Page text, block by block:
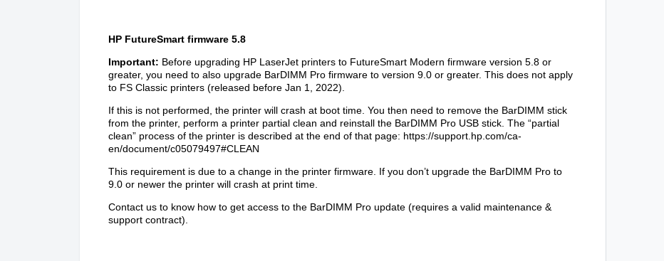
HP FutureSmart firmware 5.8
Important: Before upgrading HP LaserJet printers to FutureSmart Modern firmware version 5.8 or
greater, you need to also upgrade BarDIMM Pro firmware to version 9.0 or greater. This does not apply
to FS Classic printers (released before Jan 1, 2022).
If this is not performed, the printer will crash at boot time. You then need to remove the BarDIMM stick
from the printer, perform a printer partial clean and reinstall the BarDIMM Pro USB stick. The “partial
clean” process of the printer is described at the end of that page: https://support.hp.com/ca-
en/document/c05079497#CLEAN
This requirement is due to a change in the printer firmware. If you don’t upgrade the BarDIMM Pro to
9.0 or newer the printer will crash at print time.
Contact us to know how to get access to the BarDIMM Pro update (requires a valid maintenance &
support contract).